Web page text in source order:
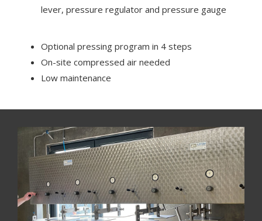
lever, pressure regulator and pressure gauge
Optional pressing program in 4 steps
On-site compressed air needed
Low maintenance